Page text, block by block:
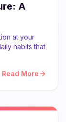
A
at your
habits that
Read More